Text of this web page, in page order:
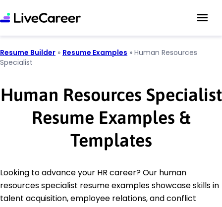
Resume Builder » Resume Examples » Human Resources
Specialist
Human Resources Specialist
Resume Examples &
Templates
Looking to advance your HR career? Our human
resources specialist resume examples showcase skills in
talent acquisition, employee relations, and conflict